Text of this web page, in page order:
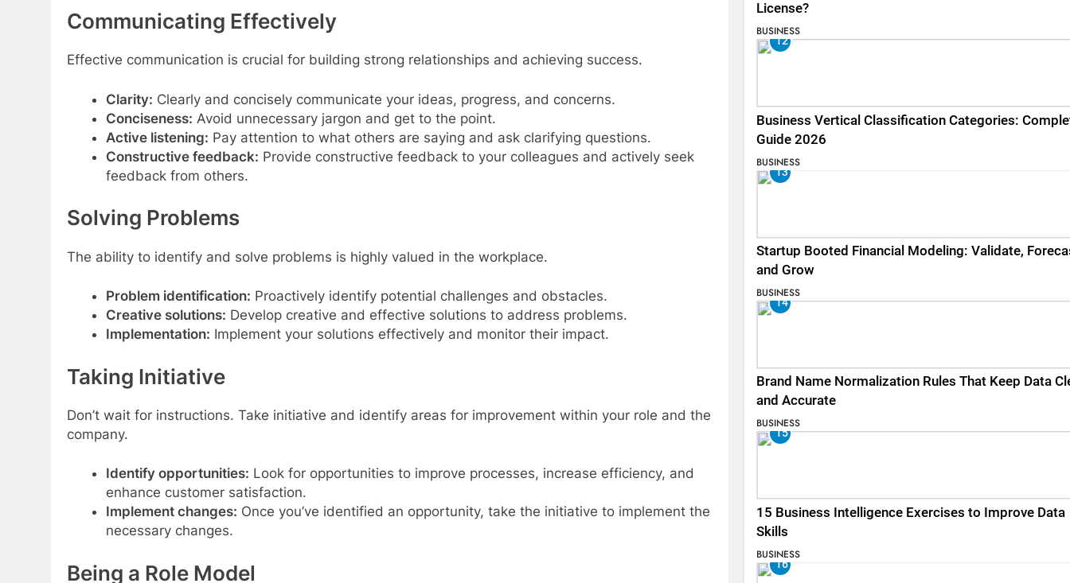
Communicating Effectively
Effective communication is crucial for building strong relationships and achieving success.
Clarity: Clearly and concisely communicate your ideas, progress, and concerns.
Conciseness: Avoid unnecessary jargon and get to the point.
Active listening: Pay attention to what others are saying and ask clarifying questions.
Constructive feedback: Provide constructive feedback to your colleagues and actively seek
feedback from others.
Solving Problems
The ability to identify and solve problems is highly valued in the workplace.
Problem identification: Proactively identify potential challenges and obstacles.
Creative solutions: Develop creative and effective solutions to address problems.
Implementation: Implement your solutions effectively and monitor their impact.
Taking Initiative
Don’t wait for instructions. Take initiative and identify areas for improvement within your role and the
company.
Identify opportunities: Look for opportunities to improve processes, increase efficiency, and
enhance customer satisfaction.
Implement changes: Once you’ve identified an opportunity, take the initiative to implement the
necessary changes.
Being a Role Model
License?
BUSINESS
12
Business Vertical Classification Categories:
Guide 2026
BUSINESS
13
Startup Booted Financial Modeling: Validate,
and Grow
BUSINESS
14
Brand Name Normalization Rules That Keep Data
and Accurate
BUSINESS
15
15 Business Intelligence Exercises to Improve Data
Skills
BUSINESS
16